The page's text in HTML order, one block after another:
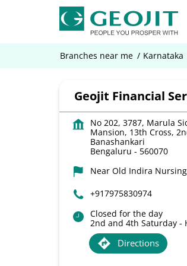
Branches near me Karnataka
Geojit Financial
No 202, 3787, Marula
Mansion, 13th Cross,
Banashankari
Bengaluru - 560070
Near Old Indira
+917975830974
Closed for the day
2nd and 4th Saturday -
Directions